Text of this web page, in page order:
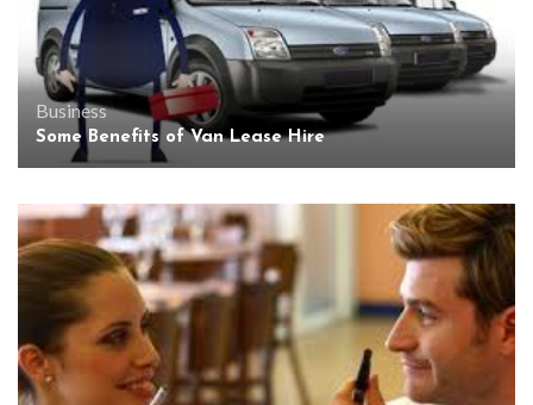
Business
Some Benefits of Van Lease Hire